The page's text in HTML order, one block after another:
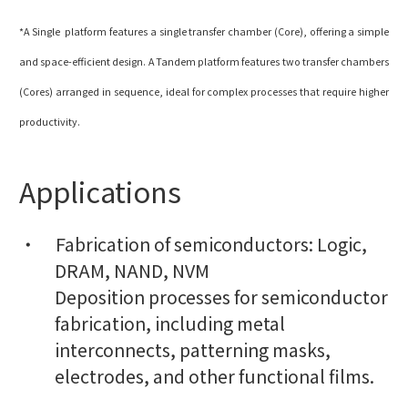
*A Single platform features a single transfer chamber (Core), offering a simple
and space-efficient design. A Tandem platform features two transfer chambers
(Cores) arranged in sequence, ideal for complex processes that require higher
productivity.
Applications
Fabrication of semiconductors: Logic,
DRAM, NAND, NVM
Deposition processes for semiconductor
fabrication, including metal
interconnects, patterning masks,
electrodes, and other functional films.